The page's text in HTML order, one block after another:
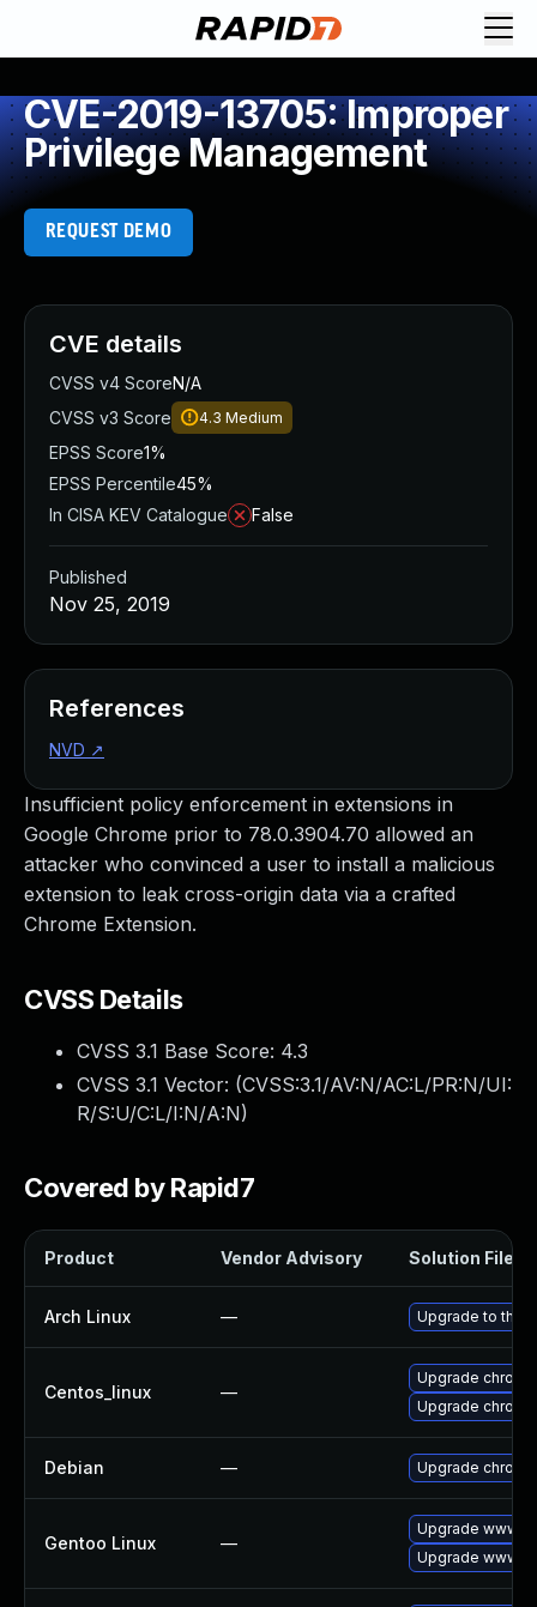
CVE-2019-13705: Improper
Privilege Management
REQUEST DEMO
Insufficient policy enforcement in extensions in
Google Chrome prior to 78.0.3904.70 allowed an
attacker who convinced a user to install a malicious
extension to leak cross-origin data via a crafted
Chrome Extension.
CVSS Details
CVSS 3.1 Base Score: 4.3
CVSS 3.1 Vector: (CVSS:3.1/AV:N/AC:L/PR:N/UI:
R/S:U/C:L/I:N/A:N)
Covered by Rapid7
Product Vendor Advisory Solution File
Arch Linux — Upgrade to the
Centos_linux —
Upgrade
Upgrade
Debian — Upgrade
Gentoo Linux —
Upgrade www-
Upgrade www-
CVE details
CVSS v4 ScoreN/A
CVSS v3 Score
4.3 Medium
EPSS Score1%
EPSS Percentile45%
In CISA KEV Catalogue
False
Published
Nov 25, 2019
References
NVD ↗